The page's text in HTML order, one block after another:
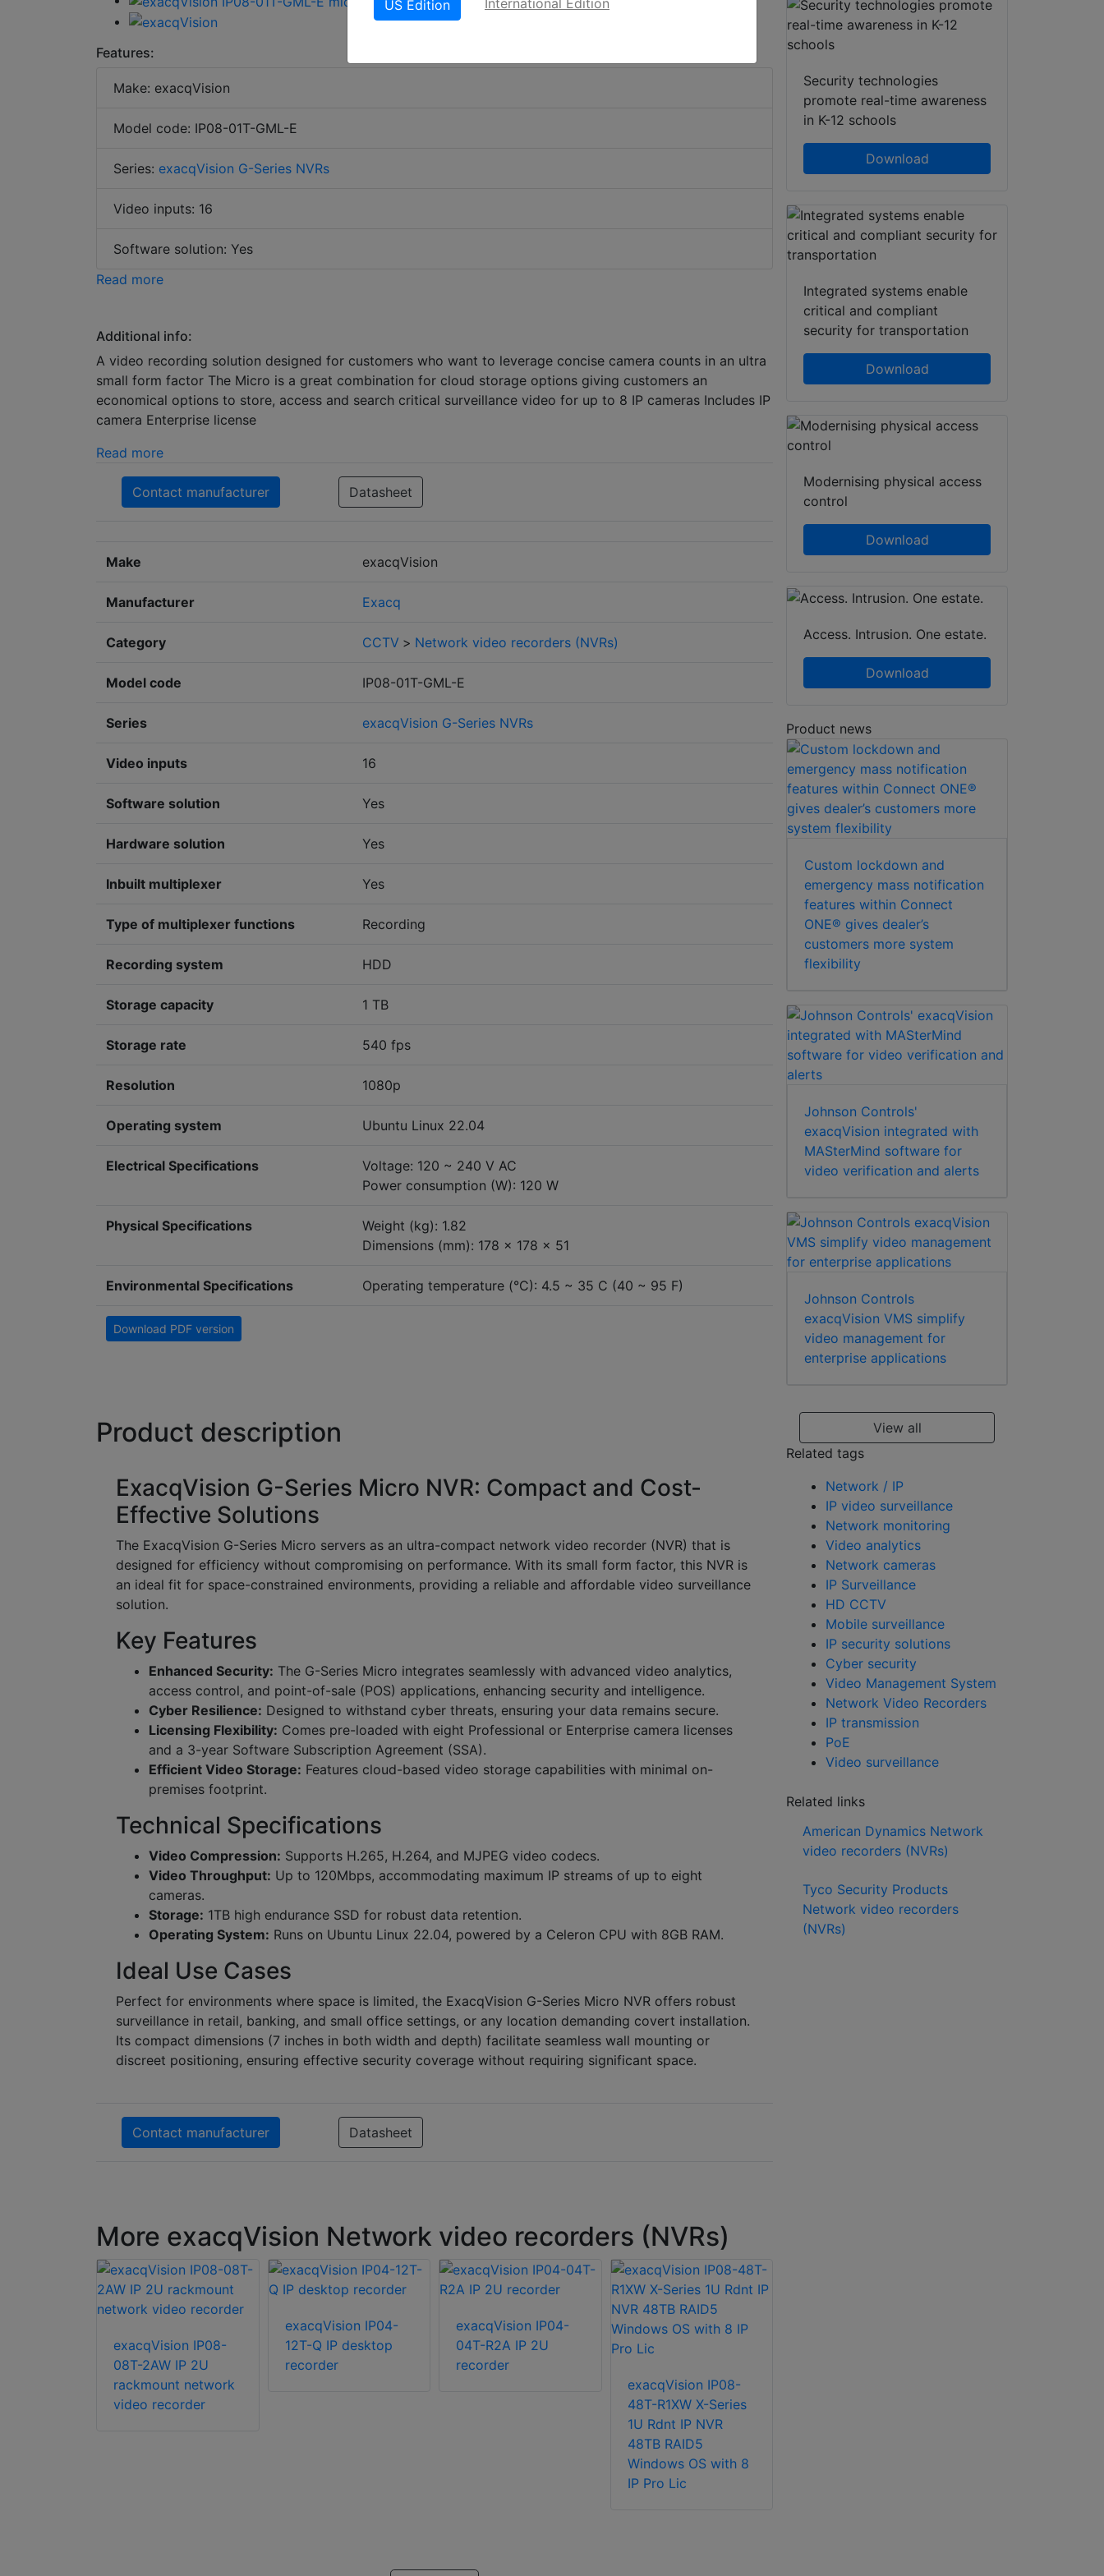
Features:
Make: exacqVision
Model code: IP08-01T-GML-E
Series: exacqVision G-Series NVRs
Video inputs: 16
Software solution: Yes
Read more
Additional info:
A video recording solution designed for customers who want to leverage concise camera counts in an ultra
small form factor The Micro is a great combination for cloud storage options giving customers an
economical options to store, access and search critical surveillance video for up to 8 IP cameras Includes IP
camera Enterprise license
Read more
Contact manufacturer Datasheet
Make exacqVision
Manufacturer Exacq
Category CCTV > Network video recorders (NVRs)
Model code IP08-01T-GML-E
Series exacqVision G-Series NVRs
Video inputs 16
Software solution Yes
Hardware solution Yes
Inbuilt multiplexer Yes
Type of multiplexer functions Recording
Recording system HDD
Storage capacity 1 TB
Storage rate 540 fps
Resolution 1080p
Operating system Ubuntu Linux 22.04
Electrical Specifications
Voltage: 120 ~ 240 V AC
Power consumption (W): 120 W
Physical Specifications
Weight (kg): 1.82
Dimensions (mm): 178 x 178 x 51
Environmental Specifications Operating temperature (°C): 4.5 ~ 35 C (40 ~ 95 F)
Download PDF version
Product description
ExacqVision G-Series Micro NVR: Compact and Cost-
Effective Solutions
The ExacqVision G-Series Micro servers as an ultra-compact network video recorder (NVR) that is
designed for efficiency without compromising on performance. With its small form factor, this NVR is
an ideal fit for space-constrained environments, providing a reliable and affordable video surveillance
solution.
Key Features
Enhanced Security: The G-Series Micro integrates seamlessly with advanced video analytics,
access control, and point-of-sale (POS) applications, enhancing security and intelligence.
Cyber Resilience: Designed to withstand cyber threats, ensuring your data remains secure.
Licensing Flexibility: Comes pre-loaded with eight Professional or Enterprise camera licenses
and a 3-year Software Subscription Agreement (SSA).
Efficient Video Storage: Features cloud-based video storage capabilities with minimal on-
premises footprint.
Technical Specifications
Video Compression: Supports H.265, H.264, and MJPEG video codecs.
Video Throughput: Up to 120Mbps, accommodating maximum IP streams of up to eight
cameras.
Storage: 1TB high endurance SSD for robust data retention.
Operating System: Runs on Ubuntu Linux 22.04, powered by a Celeron CPU with 8GB RAM.
Ideal Use Cases
Perfect for environments where space is limited, the ExacqVision G-Series Micro NVR offers robust
surveillance in retail, banking, and small office settings, or any location demanding covert installation.
Its compact dimensions (7 inches in both width and depth) facilitate seamless wall mounting or
discreet positioning, ensuring effective security coverage without requiring significant space.
Contact manufacturer Datasheet
More exacqVision Network video recorders (NVRs)
exacqVision IP08-
08T-2AW IP 2U
rackmount network
video recorder
exacqVision IP04-
12T-Q IP desktop
recorder
exacqVision IP04-
04T-R2A IP 2U
recorder
exacqVision IP08-
48T-R1XW X-Series
1U Rdnt IP NVR
48TB RAID5
Windows OS with 8
IP Pro Lic
Security technologies
promote real-time awareness
in K-12 schools
Download
Integrated systems enable
critical and compliant
security for transportation
Download
Modernising physical access
control
Download
Access. Intrusion. One estate.
Download
Product news
Custom lockdown and
emergency mass notification
features within Connect
ONE® gives dealer’s
customers more system
flexibility
Johnson Controls'
exacqVision integrated with
MASterMind software for
video verification and alerts
Johnson Controls
exacqVision VMS simplify
video management for
enterprise applications
View all
Related tags
Network / IP
IP video surveillance
Network monitoring
Video analytics
Network cameras
IP Surveillance
HD CCTV
Mobile surveillance
IP security solutions
Cyber security
Video Management System
Network Video Recorders
IP transmission
PoE
Video surveillance
Related links
American Dynamics Network
video recorders (NVRs)
Tyco Security Products
Network video recorders
(NVRs)
US Edition International Edition